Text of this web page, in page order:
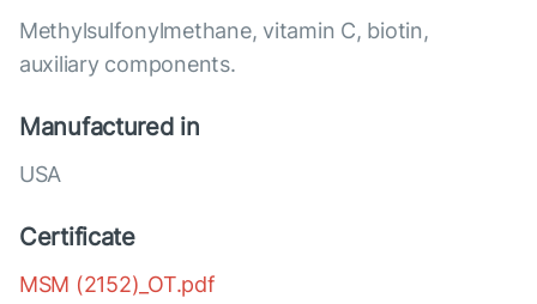
Methylsulfonylmethane, vitamin C, biotin,
auxiliary components.
Manufactured in
USA
Certificate
MSM (2152)_OT.pdf